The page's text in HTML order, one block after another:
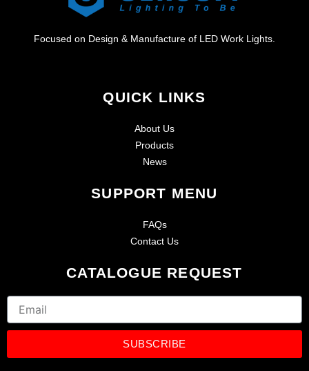
Focused on Design & Manufacture of LED Work Lights.
QUICK LINKS
About Us
Products
News
SUPPORT MENU
FAQs
Contact Us
CATALOGUE REQUEST
Email
SUBSCRIBE